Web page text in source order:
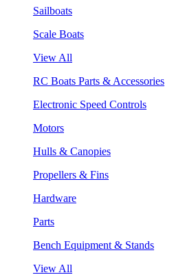
Sailboats
Scale Boats
View All
RC Boats Parts & Accessories
Electronic Speed Controls
Motors
Hulls & Canopies
Propellers & Fins
Hardware
Parts
Bench Equipment & Stands
View All